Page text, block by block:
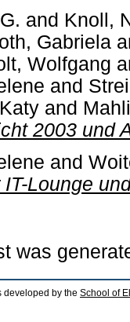
and Knoll,
Gabriela
Wolfgang
and
and
2003 und
and
Lounge
was
developed by the School of